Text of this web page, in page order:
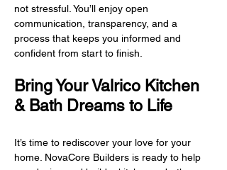
not stressful. You’ll enjoy open
communication, transparency, and a
process that keeps you informed and
confident from start to finish.
Bring Your Valrico Kitchen
& Bath Dreams to Life
It’s time to rediscover your love for your
home. NovaCore Builders is ready to help